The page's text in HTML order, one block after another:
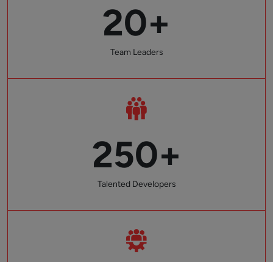
20+
Team Leaders
250+
Talented Developers